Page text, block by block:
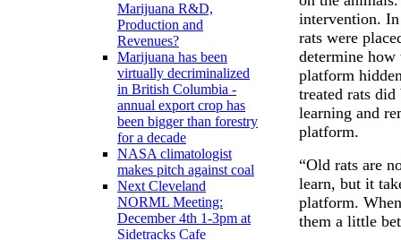
Marijuana R&D,
Production and
Revenues?
Marijuana has been
virtually decriminalized
in British Columbia -
annual export crop has
been bigger than forestry
for a decade
NASA climatologist
makes pitch against coal
Next Cleveland
NORML Meeting:
December 4th 1-3pm at
Sidetracks Cafe
intervention.
rats were
determine
platform
treated rats
learning and
platform.
“Old rats are
learn, but it
platform.
them a little